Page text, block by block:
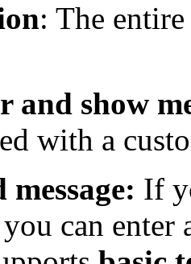
: The
and show
with a
If
you can enter